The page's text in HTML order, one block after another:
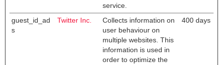
service.
guest_id_ad
s
Twitter Inc.
Collects information on
user behaviour on
multiple websites. This
information is used in
order to optimize the
400 days